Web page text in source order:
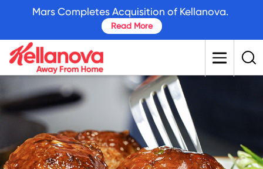
content
Mars Completes Acquisition of Kellanova.
Read More